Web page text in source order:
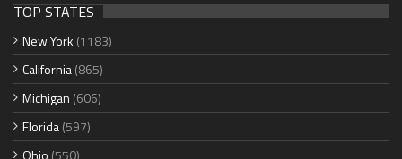
TOP STATES
New York (1183)
California(865)
Michigan (606)
Florida(597)
Ohio (550)